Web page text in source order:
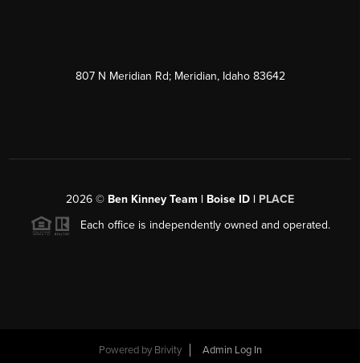
807 N Meridian Rd; Meridian, Idaho 83642
2026 © Ben Kinney Team | Boise ID | PLACE
Each office is independently owned and operated.
Powered by Brivity Admin Log In